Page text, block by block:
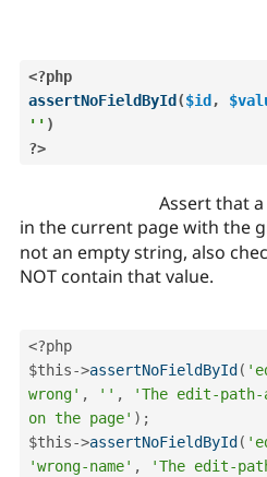
<?php
assertNoFieldById ($id ,
'' )
?>
Assert that
in the current page with the
not an empty string, also
NOT contain that value.
<?php
$this->assertNoFieldById (
wrong' , '' ,
'The edit-
on the page' ) ;
$this->assertNoFieldById (
'wrong-name' ,
'The edit-